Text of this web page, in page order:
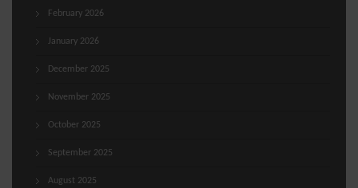
February 2026
January 2026
December 2025
November 2025
October 2025
September 2025
August 2025